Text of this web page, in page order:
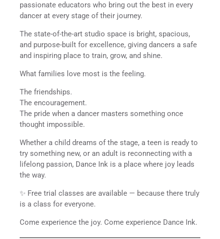
passionate educators who bring out the best in every
dancer at every stage of their journey.
The state-of-the-art studio space is bright, spacious,
and purpose-built for excellence, giving dancers a safe
and inspiring place to train, grow, and shine.
What families love most is the feeling.
The friendships.
The encouragement.
The pride when a dancer masters something once
thought impossible.
Whether a child dreams of the stage, a teen is ready to
try something new, or an adult is reconnecting with a
lifelong passion, Dance Ink is a place where joy leads
the way.
✨ Free trial classes are available — because there truly
is a class for everyone.
Come experience the joy. Come experience Dance Ink.